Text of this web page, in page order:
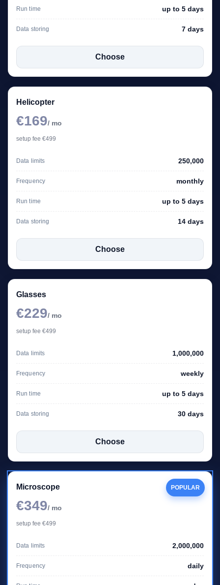
Run time up to 5 days
Data storing 7 days
Choose
Helicopter
€169/ mo
setup fee €499
Data limits 250,000
Frequency monthly
Run time up to 5 days
Data storing 14 days
Choose
Glasses
€229/ mo
setup fee €499
Data limits 1,000,000
Frequency weekly
Run time up to 5 days
Data storing 30 days
Choose
POPULAR
Microscope
€349/ mo
setup fee €499
Data limits 2,000,000
Frequency daily